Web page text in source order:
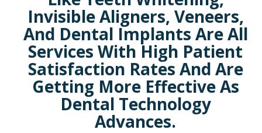
Invisible Aligners, Veneers,
And Dental Implants Are All
Services With High Patient
Satisfaction Rates And Are
Getting More Effective As
Dental Technology
Advances.